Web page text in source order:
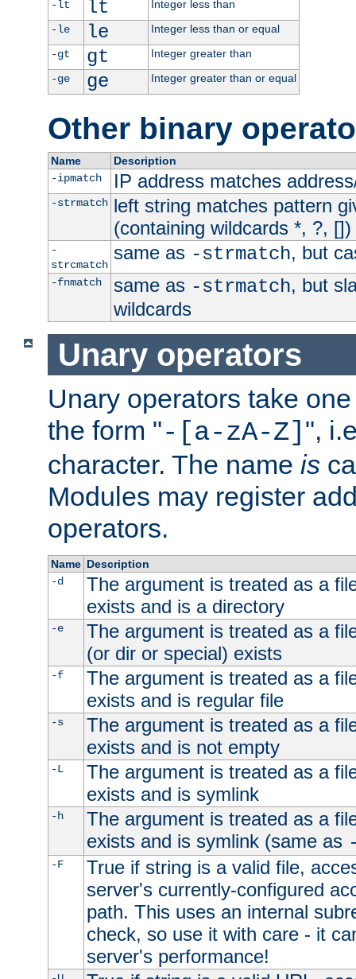
-lt
lt
Integer less than
-le
le
Integer less than or equal
-gt
gt
Integer greater than
-ge
ge Integer greater than or equal
Other binary
Name
Description
-ipmatch
IP address matches
-strmatch left string matches pattern
(containing wildcards *, ?, [])
-
strcmatch
same as -strmatch, but
-fnmatch same as -strmatch, but
wildcards
Unary operators
Unary operators take
the form "-[a-zA-Z] ",
character. The name is
Modules may register
operators.
Name Description
-d
The argument is treated as a
exists and is a directory
-e
The argument is treated as a
(or dir or special) exists
-f
The argument is treated as a
exists and is regular file
-s
The argument is treated as a
exists and is not empty
-L
The argument is treated as a
exists and is symlink
-h
The argument is treated as a
exists and is symlink (same as
-F
True if string is a valid file,
server's currently-configured
path. This uses an internal
check, so use it with care - it
server's performance!